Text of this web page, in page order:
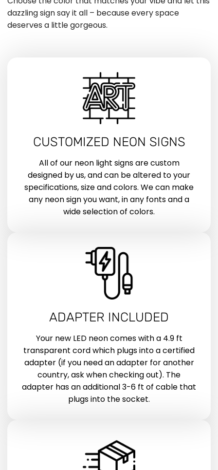
dazzling sign say it all – because every space
deserves a little gorgeous.
CUSTOMIZED NEON SIGNS
All of our neon light signs are custom
designed by us, and can be altered to your
specifications, size and colors. We can make
any neon sign you want, in any fonts and a
wide selection of colors.
ADAPTER INCLUDED
Your new LED neon comes with a 4.9 ft
transparent cord which plugs into a certified
adapter (if you need an adapter for another
country, ask when checking out). The
adapter has an additional 3-6 ft of cable that
plugs into the socket.